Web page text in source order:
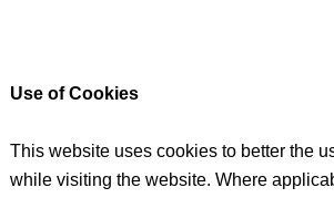
Use of Cookies
This website uses cookies to better the
while visiting the website. Where